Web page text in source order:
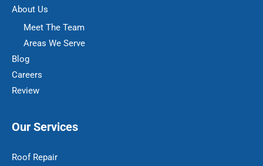
About Us
Meet The Team
Areas We Serve
Blog
Careers
Review
Our Services
Roof Repair